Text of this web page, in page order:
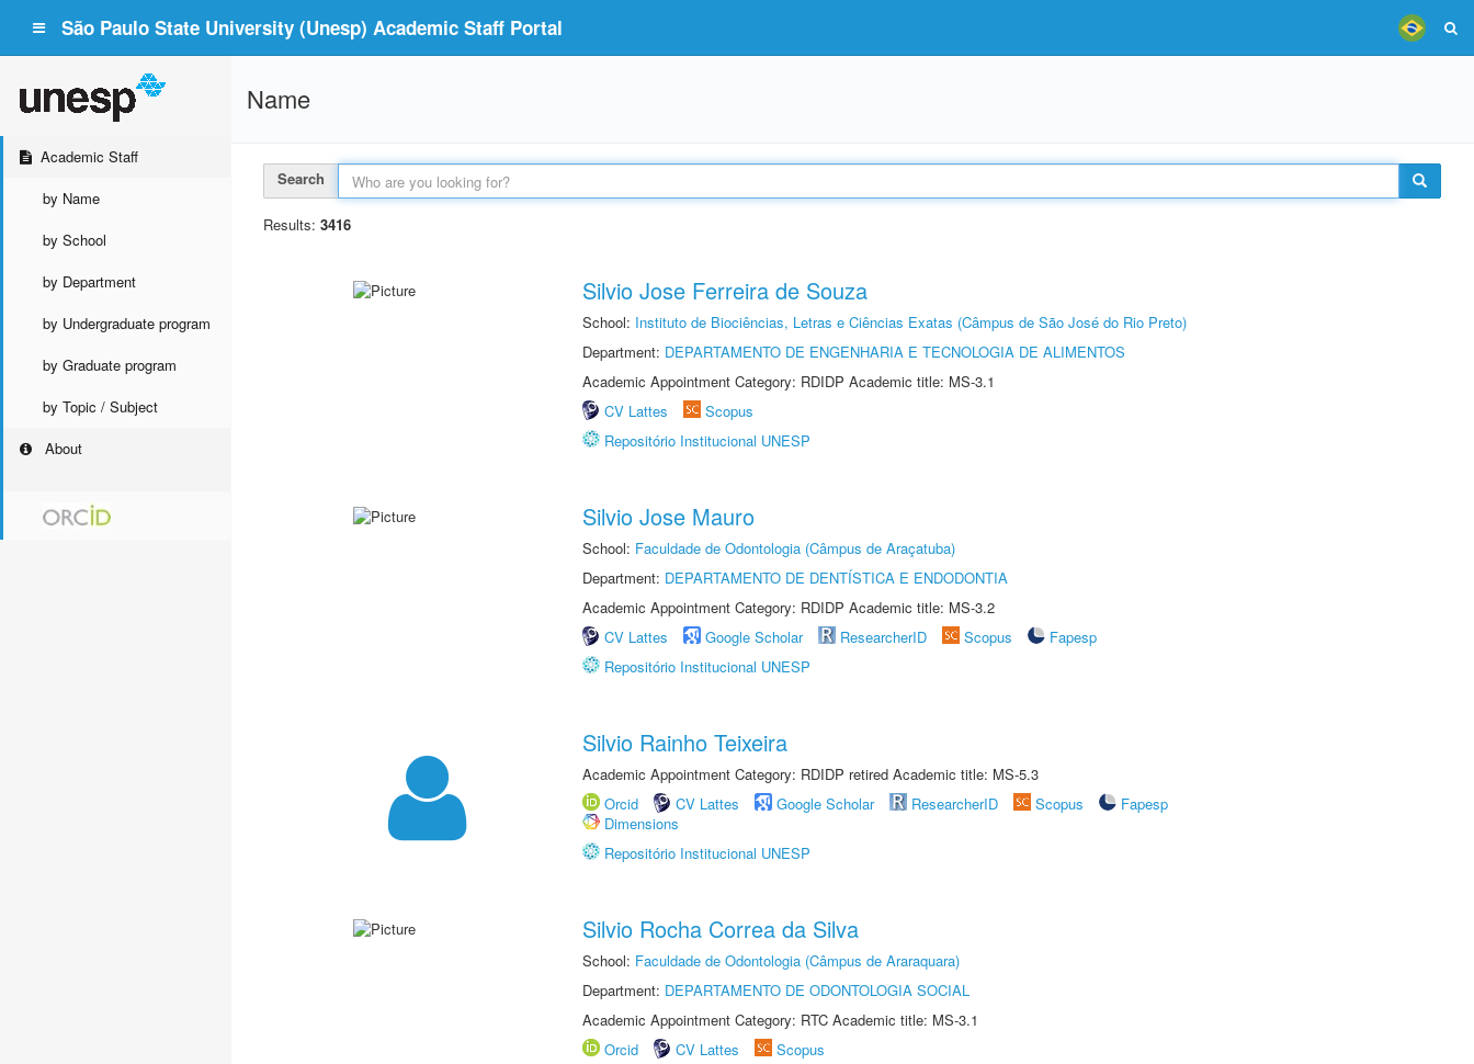
São Paulo State University (Unesp) Academic Staff Portal
Academic Staff
by Name
by School
by Department
by Undergraduate program
by Graduate program
by Topic / Subject
About
Name
Search
Results: 3416
Silvio Jose Ferreira de Souza
School: Instituto de Biociências, Letras e Ciências Exatas (Câmpus de São José do Rio Preto)
Department: DEPARTAMENTO DE ENGENHARIA E TECNOLOGIA DE ALIMENTOS
Academic Appointment Category: RDIDP Academic title: MS-3.1
CV Lattes
Scopus
Repositório Institucional UNESP
Silvio Jose Mauro
School: Faculdade de Odontologia (Câmpus de Araçatuba)
Department: DEPARTAMENTO DE DENTÍSTICA E ENDODONTIA
Academic Appointment Category: RDIDP Academic title: MS-3.2
CV Lattes
Google Scholar ResearcherID Scopus
Fapesp
Repositório Institucional UNESP
Silvio Rainho Teixeira
Academic Appointment Category: RDIDP retired Academic title: MS-5.3
Orcid
CV Lattes Google Scholar ResearcherID Scopus
Fapesp
Dimensions
Repositório Institucional UNESP
Silvio Rocha Correa da Silva
School: Faculdade de Odontologia (Câmpus de Araraquara)
Department: DEPARTAMENTO DE ODONTOLOGIA SOCIAL
Academic Appointment Category: RTC Academic title: MS-3.1
Orcid
CV Lattes
Scopus